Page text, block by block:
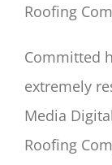
Roofing
Committed
extremely
Media
Roofing